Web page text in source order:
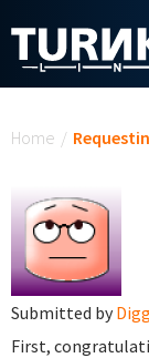
Home /
Submitted by
First,